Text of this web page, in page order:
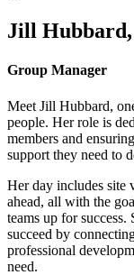
Jill Hubbard,
Group Manager
Meet Jill Hubbard,
people. Her role is
members and
support they need to
Her day includes site
ahead, all with the
teams up for success.
succeed by
professional
need.